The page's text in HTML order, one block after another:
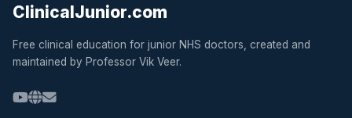
ClinicalJunior.com
Free clinical education for junior NHS doctors, created and
maintained by Professor Vik Veer.